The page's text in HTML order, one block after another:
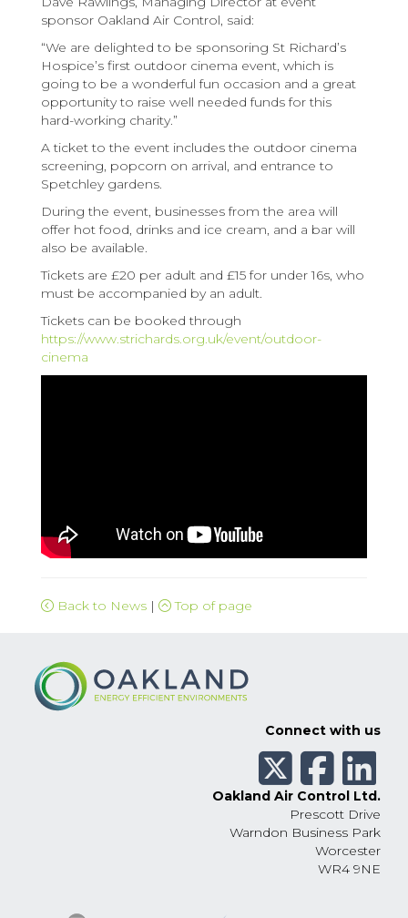
sponsor Oakland Air Control, said:
“We are delighted to be sponsoring St Richard’s
Hospice’s first outdoor cinema event, which is
going to be a wonderful fun occasion and a great
opportunity to raise well needed funds for this
hard-working charity.”
A ticket to the event includes the outdoor cinema
screening, popcorn on arrival, and entrance to
Spetchley gardens.
During the event, businesses from the area will
offer hot food, drinks and ice cream, and a bar will
also be available.
Tickets are £20 per adult and £15 for under 16s, who
must be accompanied by an adult.
Tickets can be booked through
https://www.strichards.org.uk/event/outdoor-
cinema
Back to News | Top of page
Connect with us
Oakland Air Control Ltd.
Prescott Drive
Warndon Business Park
Worcester
WR4 9NE